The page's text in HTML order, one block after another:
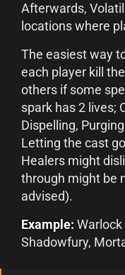
Afterwards,
locations where
The easiest way
each player kill
others if some
spark has 2 lives;
Dispelling,
Letting the cast
Healers might
through might be
advised).
Example:
Shadowfury,